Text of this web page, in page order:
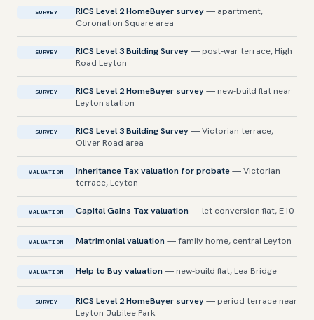
SURVEY RICS Level 2 HomeBuyer survey— apartment,
Coronation Square area
SURVEY RICS Level 3 Building Survey— post-war terrace, High
Road Leyton
SURVEY RICS Level 2 HomeBuyer survey— new-build flat near
Leyton station
SURVEY RICS Level 3 Building Survey— Victorian terrace,
Oliver Road area
VALUATION Inheritance Tax valuation for probate— Victorian
terrace, Leyton
VALUATION Capital Gains Tax valuation — let conversion flat, E10
VALUATION Matrimonial valuation — family home, central Leyton
VALUATION Help to Buy valuation — new-build flat, Lea Bridge
SURVEY RICS Level 2 HomeBuyer survey— period terrace near
Leyton Jubilee Park